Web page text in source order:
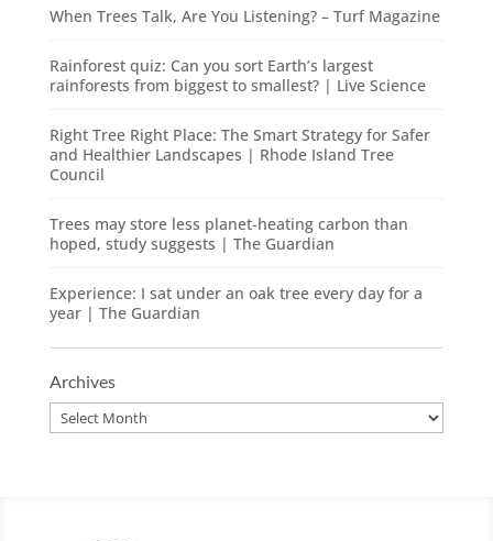
When Trees Talk, Are You Listening? – Turf Magazine
Rainforest quiz: Can you sort Earth’s largest
rainforests from biggest to smallest? | Live Science
Right Tree Right Place: The Smart Strategy for Safer
and Healthier Landscapes | Rhode Island Tree
Council
Trees may store less planet-heating carbon than
hoped, study suggests | The Guardian
Experience: I sat under an oak tree every day for a
year | The Guardian
Archives
Archives